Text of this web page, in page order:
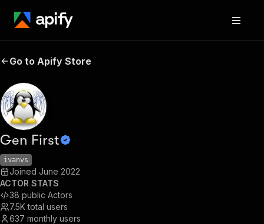
Go to Apify Store
Gen First
ivanvs
Joined June 2022
ACTOR STATS
38 public Actors
7.5K total users
637 monthly users